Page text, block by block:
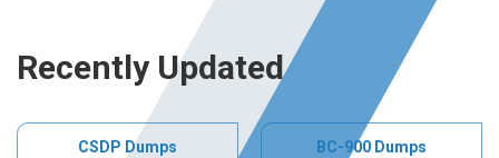
Recently Updated
CSDP Dumps BC-900 Dumps